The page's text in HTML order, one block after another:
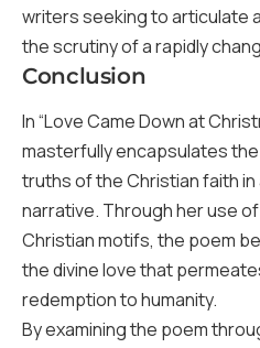
writers seeking to articulate
the scrutiny of a rapidly
Conclusion
In “Love Came Down at
masterfully encapsulates
truths of the Christian faith
narrative. Through her use
Christian motifs, the poem
the divine love that
redemption to humanity.
By examining the poem